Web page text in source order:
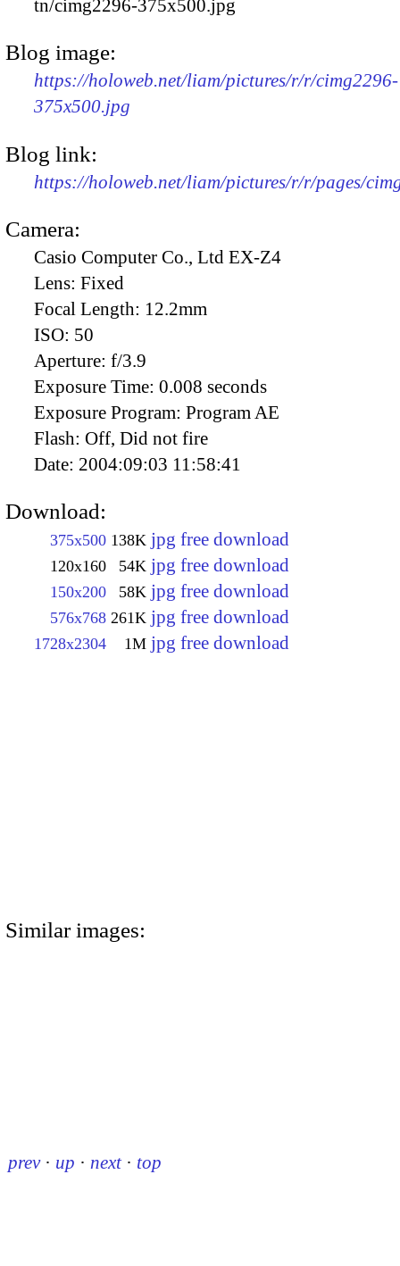
tn/cimg2296-375x500.jpg
Blog image:
https://holoweb.net/liam/pictures/r/r/cimg2296-
375x500.jpg
Blog link:
https://holoweb.net/liam/pictures/r/r/pages/
Camera:
Casio Computer Co., Ltd EX-Z4
Lens: Fixed
Focal Length: 12.2mm
ISO: 50
Aperture: f/3.9
Exposure Time: 0.008 seconds
Exposure Program: Program AE
Flash: Off, Did not fire
Date: 2004:09:03 11:58:41
Download:
375x500 138K jpg free download
120x160 54K jpg free download
150x200 58K jpg free download
576x768 261K jpg free download
1728x2304 1M jpg free download
Similar images:
prev · up · next · top